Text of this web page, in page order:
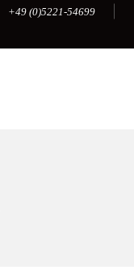
+49 (0)5221-54699